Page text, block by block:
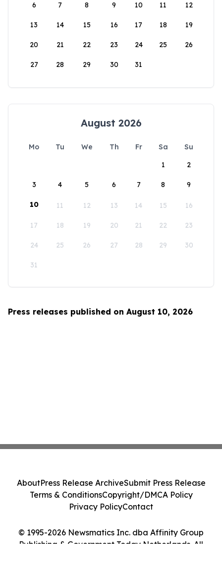
6 7 8 9 10 11 12
13 14 15 16 17 18 19
20 21 22 23 24 25 26
27 28 29 30 31
August 2026
Mo Tu We Th Fr Sa
Su
1
2
3 4 5 6 7 8 9
10 11 12 13 14 15 16
17 18 19 20 21 22 23
24 25 26 27 28 29 30
31
Press releases published on August 10, 2026
© 1995-2026 Newsmatics Inc. dba Affinity Group
Publishing & Government Today Netherlands. All
AboutPress Release ArchiveSubmit Press Release
Terms & ConditionsCopyright/DMCA Policy
Privacy PolicyContact